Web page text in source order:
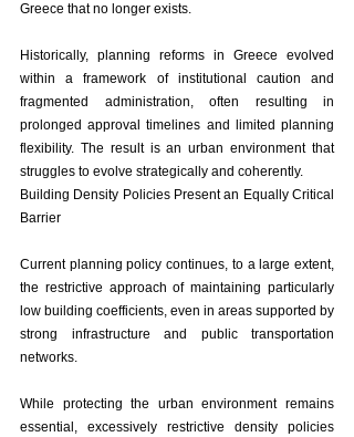
Greece that no longer exists.
Historically, planning reforms in Greece evolved
within a framework of institutional caution and
fragmented administration, often resulting in
prolonged approval timelines and limited planning
flexibility. The result is an urban environment that
struggles to evolve strategically and coherently.
Building Density Policies Present an Equally Critical
Barrier
Current planning policy continues, to a large extent,
the restrictive approach of maintaining particularly
low building coefficients, even in areas supported by
strong infrastructure and public transportation
networks.
While protecting the urban environment remains
essential, excessively restrictive density policies